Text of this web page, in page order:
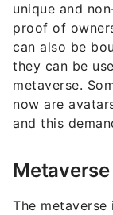
unique and
proof of
can also be
they can be
metaverse.
now are
and this
Metaverse
The